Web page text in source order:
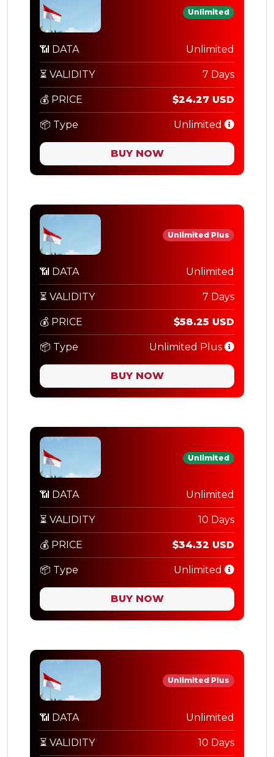
Unlimited
📶 DATA Unlimited
⏳ VALIDITY 7 Days
💰 PRICE $24.27 USD
📦 Type Unlimited
BUY NOW
Unlimited Plus
📶 DATA Unlimited
⏳ VALIDITY 7 Days
💰 PRICE $58.25 USD
📦 Type Unlimited Plus
BUY NOW
Unlimited
📶 DATA Unlimited
⏳ VALIDITY 10 Days
💰 PRICE $34.32 USD
📦 Type Unlimited
BUY NOW
Unlimited Plus
📶 DATA Unlimited
⏳ VALIDITY 10 Days